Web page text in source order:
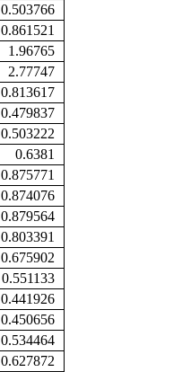
0.503766
0.861521
1.96765
2.77747
0.813617
0.479837
0.503222
0.6381
0.875771
0.874076
0.879564
0.803391
0.675902
0.551133
0.441926
0.450656
0.534464
0.627872